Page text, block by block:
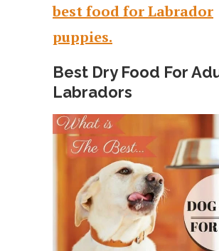
best food for Labrador
puppies.
Best Dry Food For
Labradors